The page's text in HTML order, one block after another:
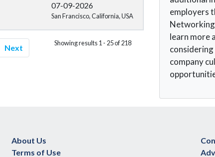
07-09-2026
San Francisco, California, USA
Next Showing results 1 - 25 of 218
employers
learn more
company
About Us
Terms of Use